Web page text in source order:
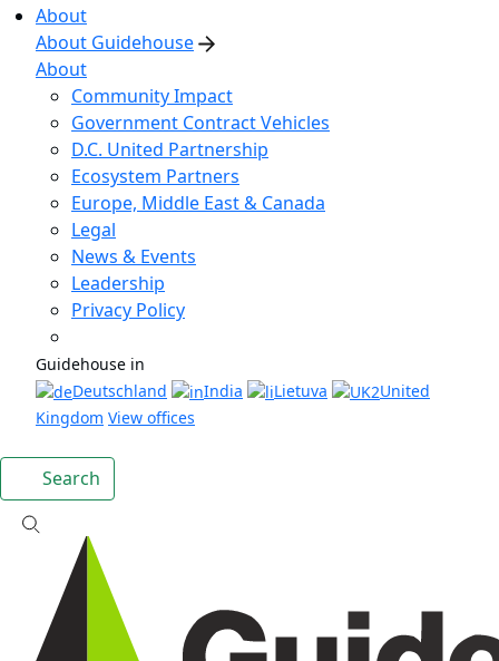
About
About Guidehouse
About
Community Impact
Government Contract Vehicles
D.C. United Partnership
Ecosystem Partners
Europe, Middle East & Canada
Legal
News & Events
Leadership
Privacy Policy
Guidehouse in
Deutschland
India Lietuva
United
Kingdom View offices
Search